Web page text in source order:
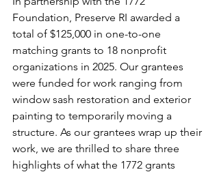
Foundation, Preserve RI awarded a
total of $125,000 in one-to-one
matching grants to 18 nonprofit
organizations in 2025. Our grantees
were funded for work ranging from
window sash restoration and exterior
painting to temporarily moving a
structure. As our grantees wrap up their
work, we are thrilled to share three
highlights of what the 1772 grants